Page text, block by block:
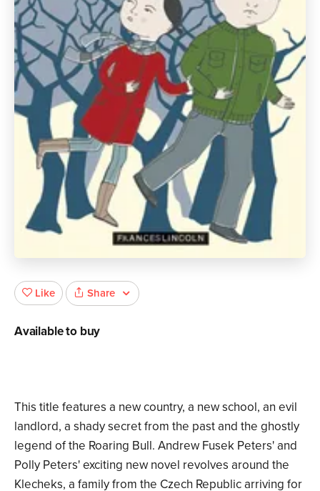
This title features a new country, a new school, an evil
landlord, a shady secret from the past and the ghostly
legend of the Roaring Bull. Andrew Fusek Peters' and
Polly Peters' exciting new novel revolves around the
Klecheks, a family from the Czech Republic arriving for
Like Share
Available to buy